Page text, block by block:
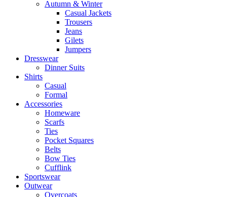
Autumn & Winter
Casual Jackets
Trousers
Jeans
Gilets
Jumpers
Dresswear
Dinner Suits
Shirts
Casual
Formal
Accessories
Homeware
Scarfs
Ties
Pocket Squares
Belts
Bow Ties
Cufflink
Sportswear
Outwear
Overcoats